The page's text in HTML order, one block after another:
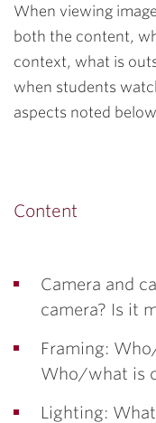
When viewing
both the content,
context, what is
when students
aspects noted
Content
Camera and
camera? Is it
Framing:
Who/what is
Lighting: